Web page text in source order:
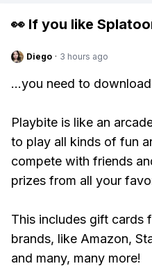
👀 If you like
Diego · 3 hours ago
...you need to
Playbite is like an
to play all kinds of fun
compete with friends
prizes from all your
This includes gift cards
brands, like Amazon,
and many, many more!